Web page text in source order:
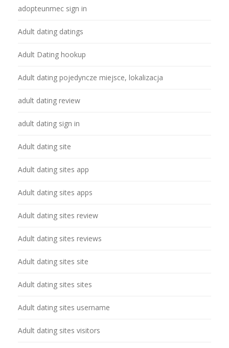
adopteunmec sign in
Adult dating datings
Adult Dating hookup
Adult dating pojedyncze miejsce, lokalizacja
adult dating review
adult dating sign in
Adult dating site
Adult dating sites app
Adult dating sites apps
Adult dating sites review
Adult dating sites reviews
Adult dating sites site
Adult dating sites sites
Adult dating sites username
Adult dating sites visitors